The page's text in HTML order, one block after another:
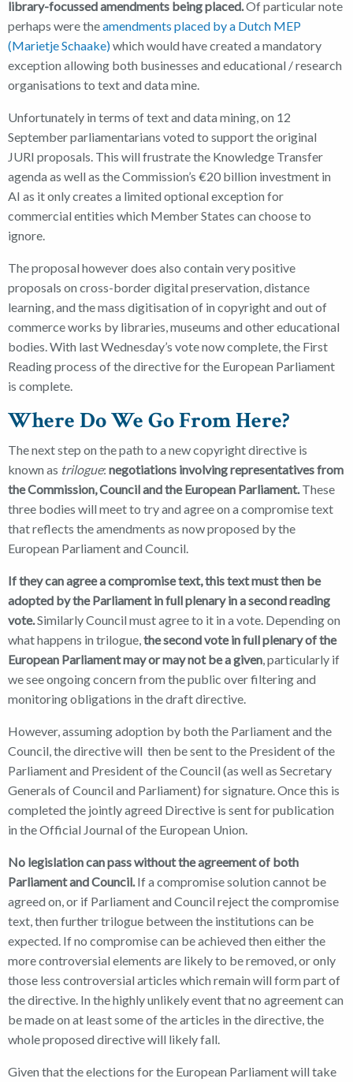
library-focussed amendments being placed.Of particular note
perhaps were theamendments placed by a Dutch MEP
(Marietje Schaake)which would have created a mandatory
exception allowing both businesses and educational / research
organisations to text and data mine.
Unfortunately in terms of text and data mining, on 12
September parliamentarians voted to support the original
JURI proposals. This will frustrate the Knowledge Transfer
agenda as well as the Commission’s €20 billion investment in
AI as it only creates a limited optional exception for
commercial entities which Member States can choose to
ignore.
The proposal however does also contain very positive
proposals on cross-border digital preservation, distance
learning, and the mass digitisation of in copyright and out of
commerce works by libraries, museums and other educational
bodies. With last Wednesday’s vote now complete, the First
Reading process of the directive for the European Parliament
is complete.
Where Do We Go From Here?
The next step on the path to a new copyright directive is
known as trilogue: negotiations involving representatives from
the Commission, Council and the European Parliament.These
three bodies will meet to try and agree on a compromise text
that reflects the amendments as now proposed by the
European Parliament and Council.
If they can agree a compromise text, this text must then be
adopted by the Parliament in full plenary in a second reading
vote.Similarly Council must agree to it in a vote. Depending on
what happens in trilogue,the second vote in full plenary of the
European Parliament may or may not be a given, particularly if
we see ongoing concern from the public over filtering and
monitoring obligations in the draft directive.
However, assuming adoption by both the Parliament and the
Council, the directive will then be sent to the President of the
Parliament and President of the Council (as well as Secretary
Generals of Council and Parliament) for signature. Once this is
completed the jointly agreed Directive is sent for publication
in the Official Journal of the European Union.
No legislation can pass without the agreement of both
Parliament and Council.If a compromise solution cannot be
agreed on, or if Parliament and Council reject the compromise
text, then further trilogue between the institutions can be
expected. If no compromise can be achieved then either the
more controversial elements are likely to be removed, or only
those less controversial articles which remain will form part of
the directive. In the highly unlikely event that no agreement can
be made on at least some of the articles in the directive, the
whole proposed directive will likely fall.
Given that the elections for the European Parliament will take